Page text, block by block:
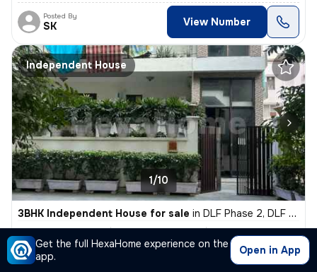
Get the full HexaHome experience on the
app.
Open in App
Posted By
SK View Number
Independent House
1/10
3BHK Independent House for sale in DLF Phase 2, DLF Cyber City, Gurugram
₹78723.4/Sq yd Built-up area
3BHK
Semi Furnished